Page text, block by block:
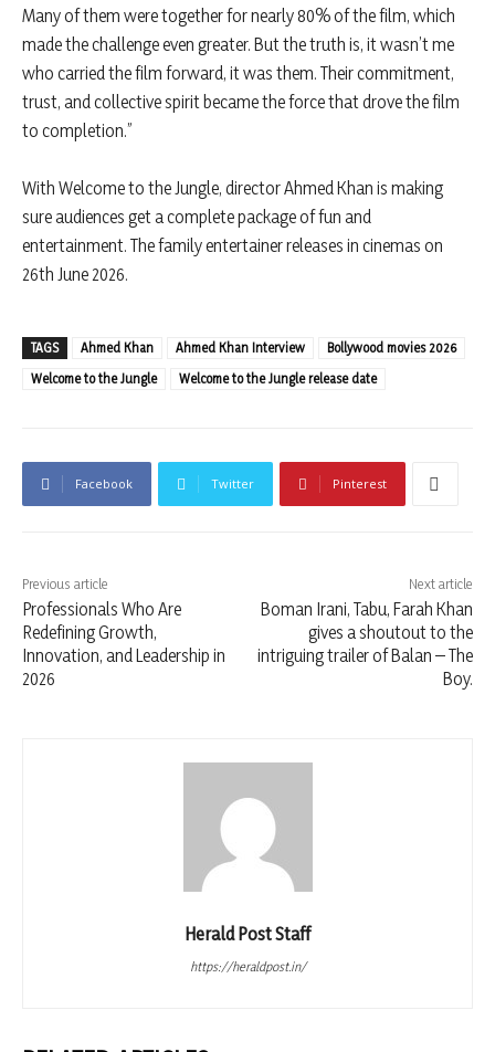
Many of them were together for nearly 80% of the film, which
made the challenge even greater. But the truth is, it wasn’t me
who carried the film forward, it was them. Their commitment,
trust, and collective spirit became the force that drove the film
to completion.”
With Welcome to the Jungle, director Ahmed Khan is making
sure audiences get a complete package of fun and
entertainment. The family entertainer releases in cinemas on
26th June 2026.
TAGS Ahmed Khan Ahmed Khan Interview
Bollywood movies 2026
Welcome to the Jungle
Welcome to the Jungle release date
Facebook Twitter Pinterest
Previous article
Professionals Who Are
Redefining Growth,
Innovation, and Leadership in
2026
Next article
Boman Irani, Tabu, Farah Khan
gives a shoutout to the
intriguing trailer of Balan – The
Boy.
Herald Post Staff
https://heraldpost.in/